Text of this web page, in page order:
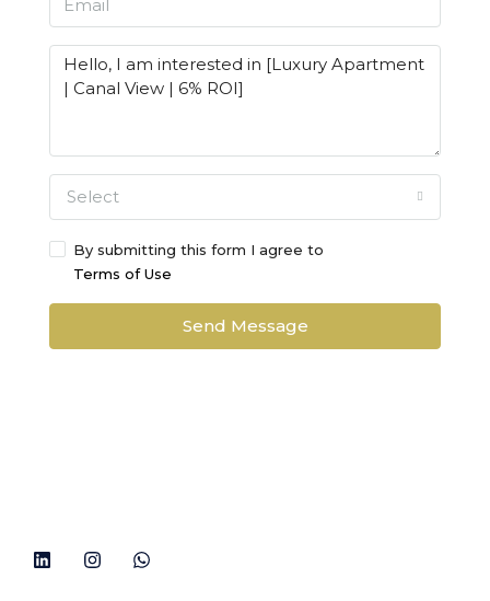
Select
By submitting this form I agree to
Terms of Use
Send Message